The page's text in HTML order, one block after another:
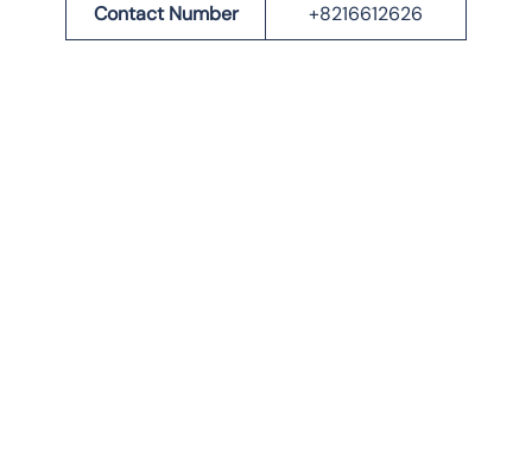
Contact Number +8216612626